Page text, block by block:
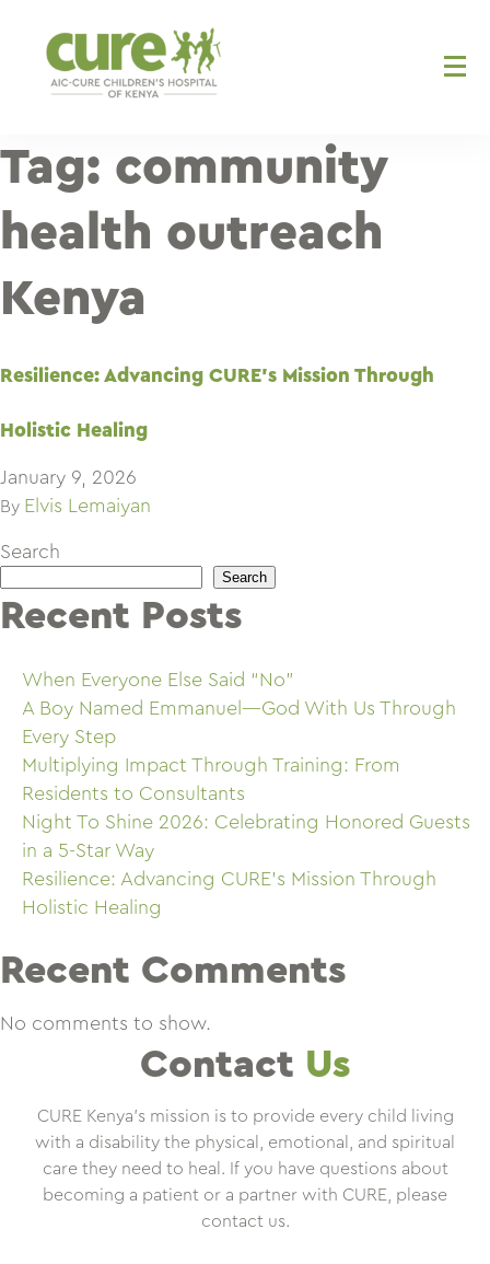
content
Tag: community
health outreach
Kenya
Resilience: Advancing CURE’s Mission Through
Holistic Healing
January 9, 2026
By Elvis Lemaiyan
Search
Search
Recent Posts
When Everyone Else Said “No”
A Boy Named Emmanuel—God With Us Through
Every Step
Multiplying Impact Through Training: From
Residents to Consultants
Night To Shine 2026: Celebrating Honored Guests
in a 5-Star Way
Resilience: Advancing CURE’s Mission Through
Holistic Healing
Recent Comments
No comments to show.
Contact Us
CURE Kenya’s mission is to provide every child living
with a disability the physical, emotional, and spiritual
care they need to heal. If you have questions about
becoming a patient or a partner with CURE, please
contact us.